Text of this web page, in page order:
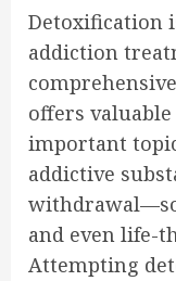
Detoxification
addiction
offers
important
addictive
and even life-
Attempting